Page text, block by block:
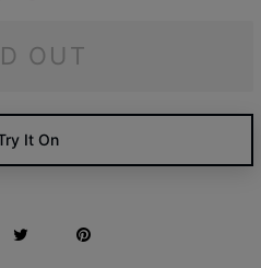
OUT
It On